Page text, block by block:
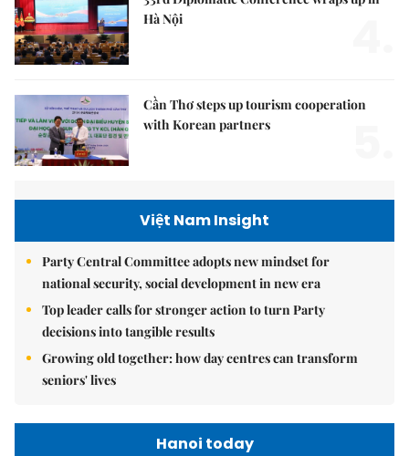
Hà Nội
Cần Thơ steps up tourism cooperation
with Korean partners
Việt Nam Insight
Party Central Committee adopts new mindset for
national security, social development in new era
Top leader calls for stronger action to turn Party
decisions into tangible results
Growing old together: how day centres can transform
seniors' lives
Hanoi today